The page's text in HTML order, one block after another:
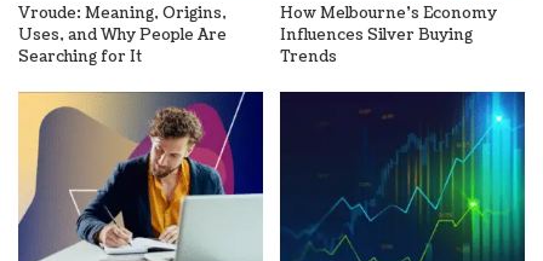
Vroude: Meaning, Origins,
Uses, and Why People Are
Searching for It
How Melbourne’s Economy
Influences Silver Buying
Trends